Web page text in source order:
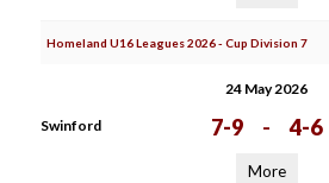
Homeland U16 Leagues 2026 - Cup Division 7
24 May 2026
Swinford 7-9 - 4-6
More